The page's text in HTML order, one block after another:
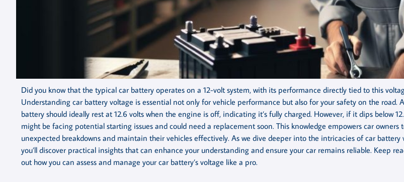
Did you know that the typical car battery operates on a 12-volt system, with its performance directly tied to this
Understanding car battery voltage is essential not only for vehicle performance but also for your safety on the road.
battery should ideally rest at 12.6 volts when the engine is off, indicating it’s fully charged. However, if it dips below
might be facing potential starting issues and could need a replacement soon. This knowledge empowers car owners
unexpected breakdowns and maintain their vehicles effectively. As we dive deeper into the intricacies of car battery
you’ll discover practical insights that can enhance your understanding and ensure your car remains reliable. Keep
out how you can assess and manage your car battery’s voltage like a pro.